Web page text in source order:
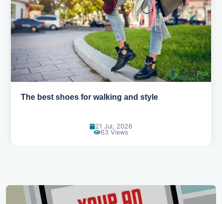
Best summer fabrics that keep you cool
24 Jun, 2026
89 Views